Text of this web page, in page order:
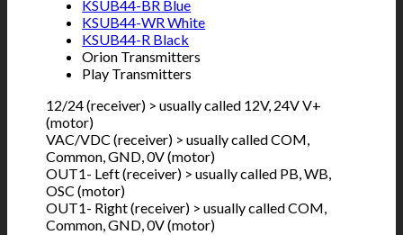
KSUB44-BR Blue
KSUB44-WR White
KSUB44-R Black
Orion Transmitters
Play Transmitters
12/24 (receiver) > usually called 12V, 24V V+
(motor)
VAC/VDC (receiver) > usually called COM,
Common, GND, 0V (motor)
OUT1- Left (receiver) > usually called PB, WB,
OSC (motor)
OUT1- Right (receiver) > usually called COM,
Common, GND, 0V (motor)